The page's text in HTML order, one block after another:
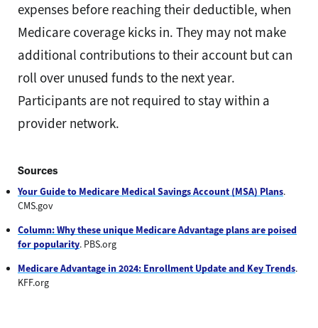
expenses before reaching their deductible, when
Medicare coverage kicks in. They may not make
additional contributions to their account but can
roll over unused funds to the next year.
Participants are not required to stay within a
provider network.
Sources
Your Guide to Medicare Medical Savings Account (MSA) Plans.
CMS.gov
Column: Why these unique Medicare Advantage plans are poised
for popularity. PBS.org
Medicare Advantage in 2024: Enrollment Update and Key Trends.
KFF.org